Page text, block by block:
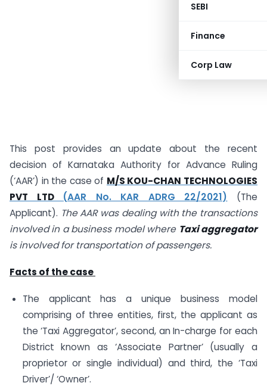
SEBI
Finance
Corp Law
This post provides an update about the recent
decision of Karnataka Authority for Advance Ruling
(‘AAR’) in the case of M/S KOU-CHAN TECHNOLOGIES
PVT LTD (AAR No. KAR ADRG 22/2021) (The
Applicant). The AAR was dealing with the transactions
involved in a business model where Taxi aggregator
is involved for transportation of passengers.
Facts of the case
The applicant has a unique business model
comprising of three entities, first, the applicant as
the ‘Taxi Aggregator’, second, an In-charge for each
District known as ‘Associate Partner’ (usually a
proprietor or single individual) and third, the ‘Taxi
Driver’/ ‘Owner’.